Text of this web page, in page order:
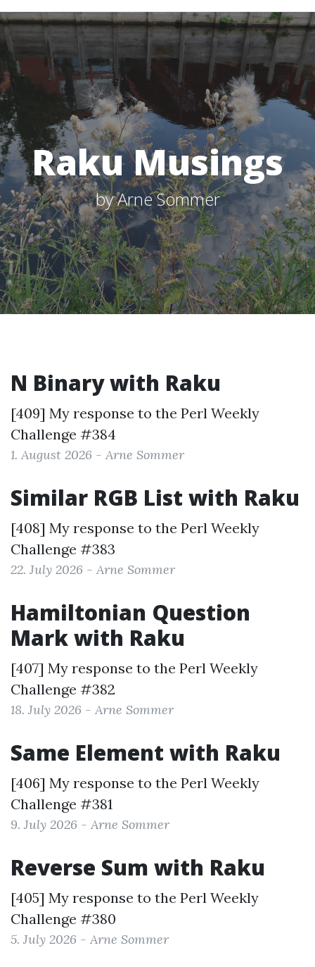
Raku Musings
by Arne Sommer
N Binary with Raku
[409] My response to the Perl Weekly
Challenge #384
1. August 2026 - Arne Sommer
Similar RGB List with Raku
[408] My response to the Perl Weekly
Challenge #383
22. July 2026 - Arne Sommer
Hamiltonian Question
Mark with Raku
[407] My response to the Perl Weekly
Challenge #382
18. July 2026 - Arne Sommer
Same Element with Raku
[406] My response to the Perl Weekly
Challenge #381
9. July 2026 - Arne Sommer
Reverse Sum with Raku
[405] My response to the Perl Weekly
Challenge #380
5. July 2026 - Arne Sommer